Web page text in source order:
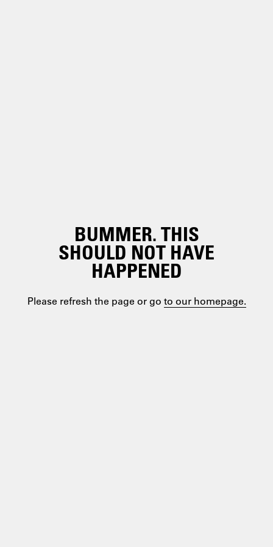
BUMMER. THIS
SHOULD NOT HAVE
HAPPENED
Please refresh the page or go to our homepage.